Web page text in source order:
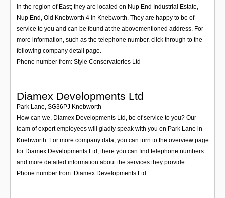
in the region of East; they are located on Nup End Industrial Estate,
Nup End, Old Knebworth 4 in Knebworth. They are happy to be of
service to you and can be found at the abovementioned address. For
more information, such as the telephone number, click through to the
following company detail page.
Phone number from: Style Conservatories Ltd
Diamex Developments Ltd
Park Lane SG36PJ Knebworth
How can we, Diamex Developments Ltd, be of service to you? Our
team of expert employees will gladly speak with you on Park Lane in
Knebworth. For more company data, you can turn to the overview page
for Diamex Developments Ltd; there you can find telephone numbers
and more detailed information about the services they provide.
Phone number from: Diamex Developments Ltd